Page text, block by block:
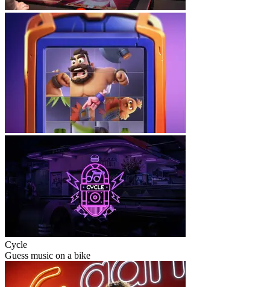
Cycle
Guess music on a bike